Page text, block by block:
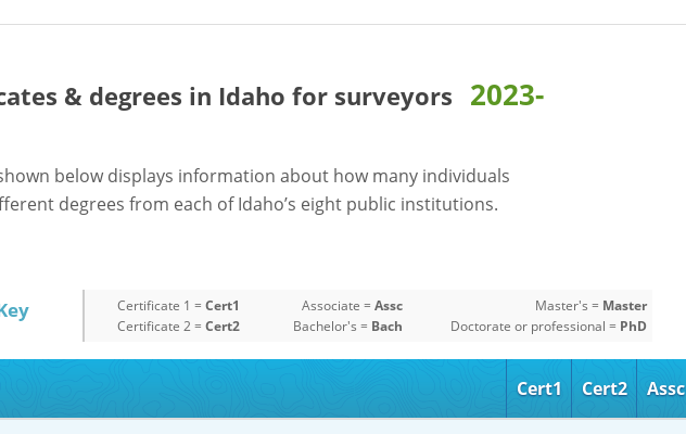
& degrees in Idaho for surveyors 2023-
below displays information about how many individuals
degrees from each of Idaho’s eight public institutions.
Certificate 1 = Cert1
Certificate 2 = Cert2
Associate = Assc
Bachelor's = Bach
Master's = Master
Doctorate or professional = PhD
Cert1 Cert2 Assc